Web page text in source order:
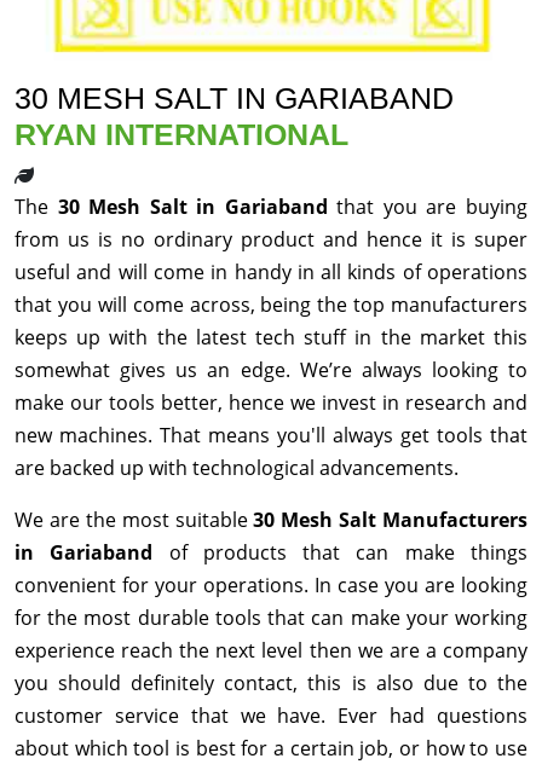
30 MESH SALT IN GARIABAND
RYAN INTERNATIONAL
The 30 Mesh Salt in Gariabandthat you are buying
from us is no ordinary product and hence it is super
useful and will come in handy in all kinds of operations
that you will come across, being the top manufacturers
keeps up with the latest tech stuff in the market this
somewhat gives us an edge. We’re always looking to
make our tools better, hence we invest in research and
new machines. That means you'll always get tools that
are backed up with technological advancements.
We are the most suitable30 Mesh Salt Manufacturers
in Gariaband of products that can make things
convenient for your operations. In case you are looking
for the most durable tools that can make your working
experience reach the next level then we are a company
you should definitely contact, this is also due to the
customer service that we have. Ever had questions
about which tool is best for a certain job, or how to use